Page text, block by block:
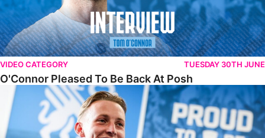
VIDEO CATEGORY TUESDAY 30TH JUNE
O'Connor Pleased To Be Back At Posh
Jones Excited By New Challenge